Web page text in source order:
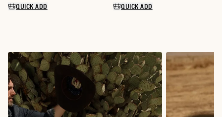
QUICK ADD QUICK ADD